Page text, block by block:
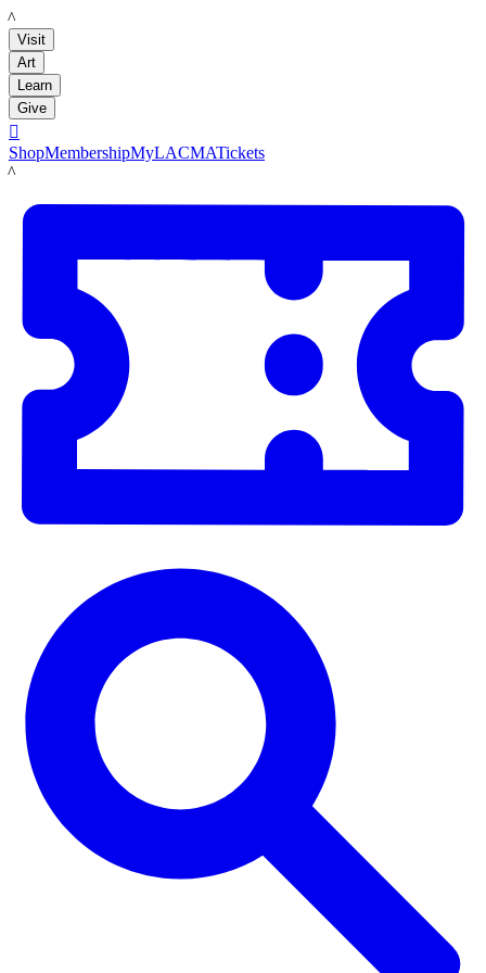
LACMA
Visit
Art
Learn
Give

ShopMembershipMyLACMATickets
LACMA